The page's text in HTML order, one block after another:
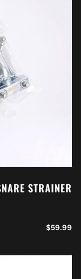
STRAINER
$59.99